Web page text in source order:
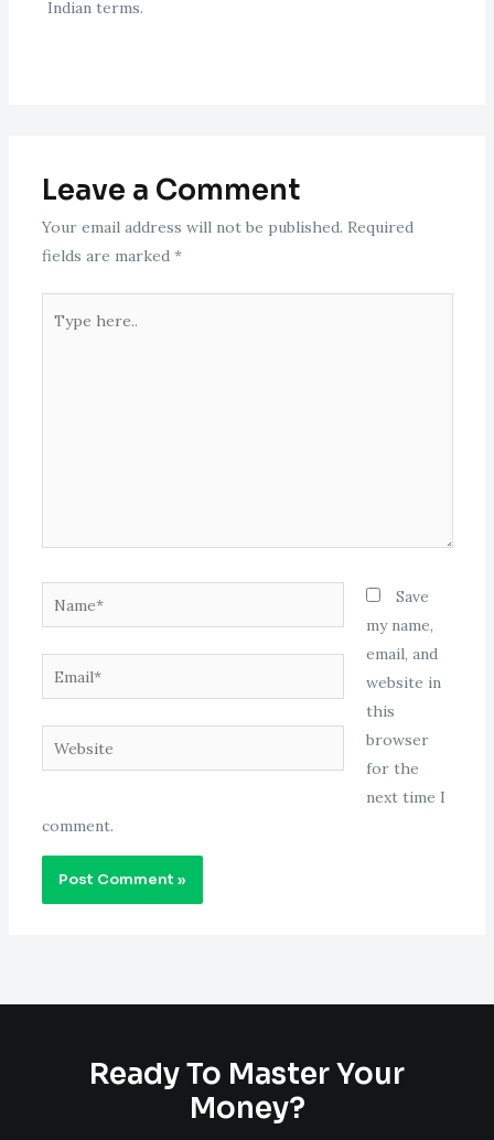
Indian terms.
Leave a Comment
Your email address will not be published. Required
fields are marked *
here..
Name*
Email*
Website
Save
my name,
email, and
website in
this
browser
for the
next time I
comment.
Ready To Master Your
Money?